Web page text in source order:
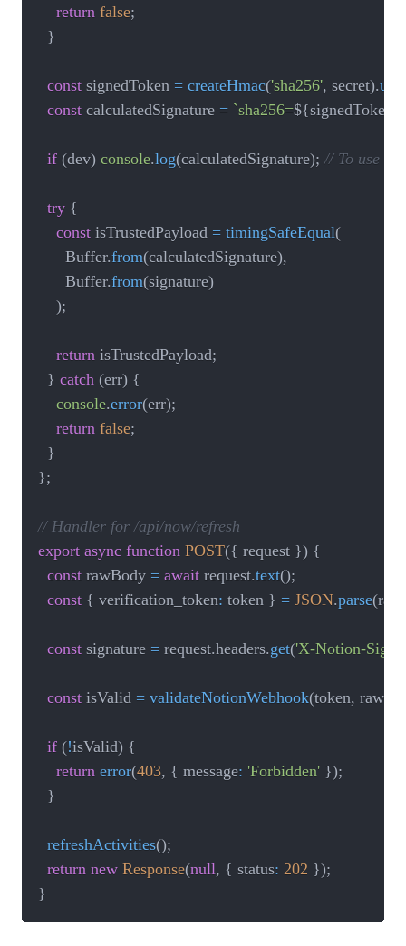
return false;
}
const signedToken = createHmac('sha256', secret).
const calculatedSignature = `sha256=${signedToken
if (dev) console.log(calculatedSignature); // To use
try {
const isTrustedPayload = timingSafeEqual(
			Buffer
.from(calculatedSignature),
			Buffer
.from(signature)
);
return isTrustedPayload;
} catch (err) {
console.error(err);
return false;
}
};
// Handler for /api/now/refresh
export async function POST({ request }) {
const rawBody = await request.text();
const { verification_token: token } = JSON.parse(
const signature = request.headers.get('X-Notion-
const isValid = validateNotionWebhook(token,
if (!isValid) {
return error(403, { message: 'Forbidden' });
}
refreshActivities();
return new Response(null, { status: 202 });
}